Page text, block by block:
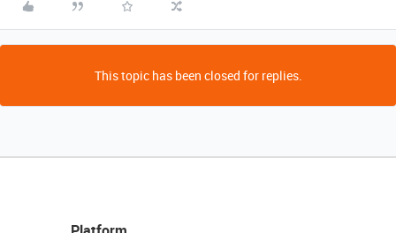
This topic has been closed for replies.